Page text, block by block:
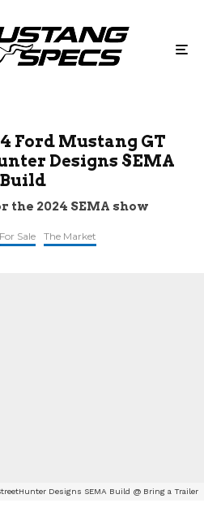
Ford Mustang GT
Designs SEMA
Build
the 2024 SEMA show
For Sale The Market
Designs SEMA Build @ Bring a Trailer